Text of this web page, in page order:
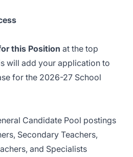
this Position at the top
will add your application to
for the 2026-27 School
Candidate Pool postings
Secondary Teachers,
and Specialists